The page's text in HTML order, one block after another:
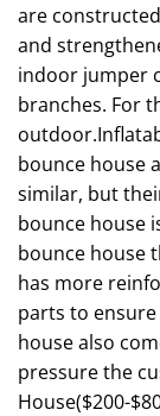
are
and
indoor jumper
branches. For
bounce house
similar, but
bounce house
bounce house
has more
parts to
house also
pressure the
House($200-